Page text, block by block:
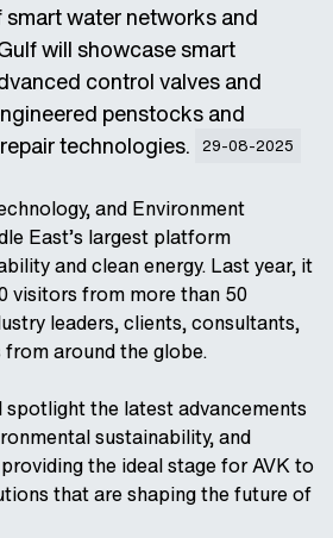
smart water networks and
will showcase smart
control valves and
penstocks and
technologies. 29-08-2025
and Environment
East’s largest platform
and clean energy. Last year, it
visitors from more than 50
leaders, clients, consultants,
around the globe.
the latest advancements
sustainability, and
the ideal stage for AVK to
that are shaping the future of